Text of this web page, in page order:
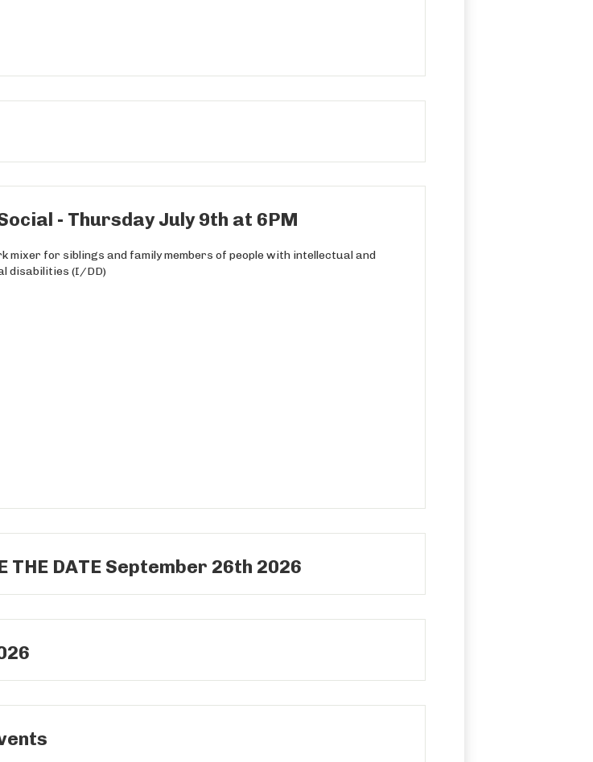
- Thursday July 9th at 6PM
mixer for siblings and family members of people with intellectual and
disabilities (I/DD)
THE DATE September 26th 2026